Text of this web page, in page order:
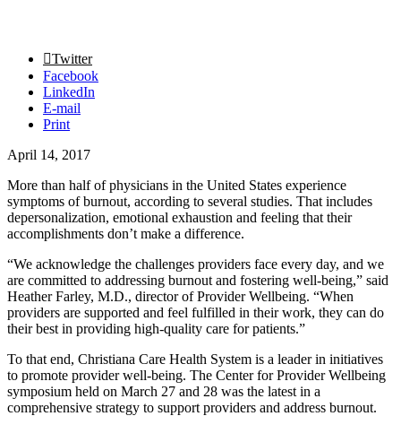
Twitter
Facebook
LinkedIn
E-mail
Print
April 14, 2017
More than half of physicians in the United States experience
symptoms of burnout, according to several studies. That includes
depersonalization, emotional exhaustion and feeling that their
accomplishments don’t make a difference.
“We acknowledge the challenges providers face every day, and we
are committed to addressing burnout and fostering well-being,” said
Heather Farley, M.D., director of Provider Wellbeing. “When
providers are supported and feel fulfilled in their work, they can do
their best in providing high-quality care for patients.”
To that end, Christiana Care Health System is a leader in initiatives
to promote provider well-being. The Center for Provider Wellbeing
symposium held on March 27 and 28 was the latest in a
comprehensive strategy to support providers and address burnout.